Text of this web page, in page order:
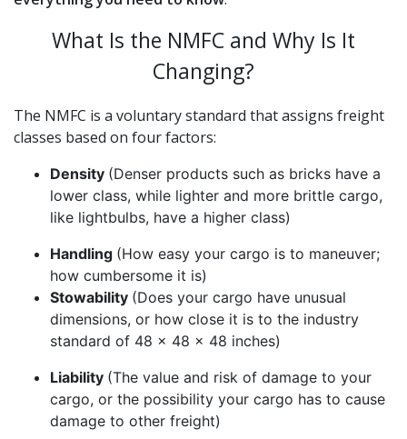
What Is the NMFC and Why Is It
Changing?
The NMFC is a voluntary standard that assigns freight
classes based on four factors:
Density (Denser products such as bricks have a
lower class, while lighter and more brittle cargo,
like lightbulbs, have a higher class)
Handling (How easy your cargo is to maneuver;
how cumbersome it is)
Stowability (Does your cargo have unusual
dimensions, or how close it is to the industry
standard of 48 x 48 x 48 inches)
Liability (The value and risk of damage to your
cargo, or the possibility your cargo has to cause
damage to other freight)